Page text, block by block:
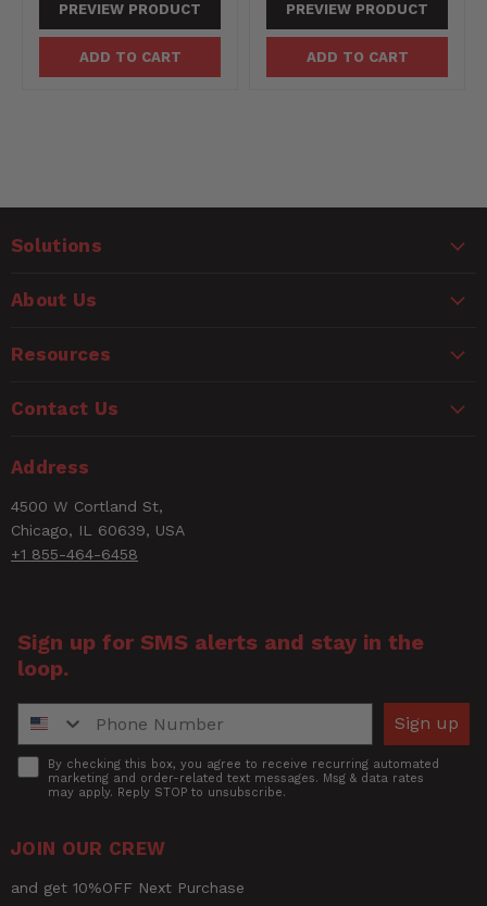
PREVIEW PRODUCT
ADD TO CART
PREVIEW PRODUCT
ADD TO CART
Solutions
About Us
Resources
Contact Us
Address
4500 W Cortland St,
Chicago, IL 60639, USA
+1 855-464-6458
Sign up for SMS alerts and stay in the
loop.
Phone Number
Sign up
AcceptBy checking this box, you agree to receive recurring automated
marketing and order-related text messages. Msg & data rates
may apply. Reply STOP to unsubscribe.
JOIN OUR CREW
and get 10%OFF Next Purchase